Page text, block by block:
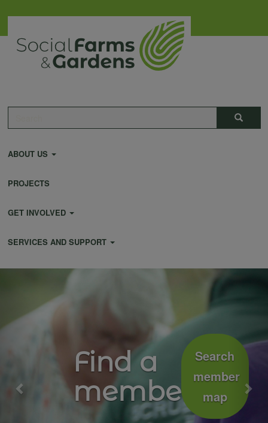
main
content
Search
Main
navigation
ABOUT US
PROJECTS
GET INVOLVED
SERVICES AND SUPPORT
Growing
well
together
Join
the
movement
Previous